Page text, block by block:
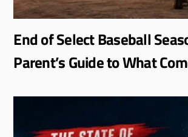
End of Select Baseball
Parent’s Guide to What